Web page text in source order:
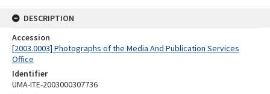
DESCRIPTION
Accession
[2003.0003] Photographs of the Media And Publication Services
Office
Identifier
UMA-ITE-2003000307736